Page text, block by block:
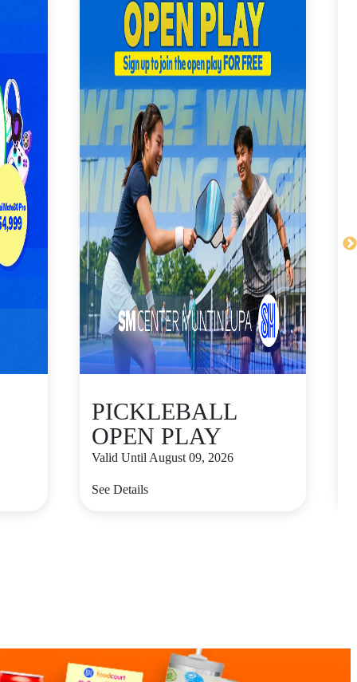
PICKLEBALL
OPEN PLAY
Valid Until August 09, 2026
See Details